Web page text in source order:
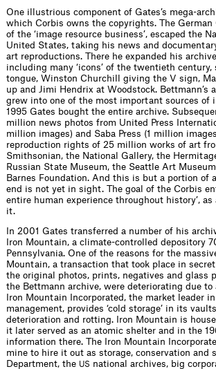
One illustrious component of Gates’s mega-
which Corbis owns the copyrights. The
of the ‘image resource business’, escaped the
United States, taking his news and
art reproductions. There he expanded his
including many ‘icons’ of the twentieth
tongue, Winston Churchill giving the V sign,
up and Jimi Hendrix at Woodstock. Bettmann’s
grew into one of the most important sources of
1995 Gates bought the entire archive.
million news photos from United Press
million images) and Saba Press (1 million
reproduction rights of 25 million works of art
Smithsonian, the National Gallery, the
Russian State Museum, the Seattle Art
Barnes Foundation. And this is but a portion of a
end is not yet in sight. The goal of the Corbis
entire human experience throughout ­history’,
it.
In 2001 Gates transferred a number of his
Iron Mountain, a climate-controlled depository
Pennsylvania. One of the reasons for the
Mountain, a transaction that took place in
the original photos, prints, negatives and glass
the Bettmann archive, were deteriorating due
Iron Mountain Incorporated, the market leader
management, provides ‘cold storage’ in its
deterioration and rotting. Iron Mountain is
it later served as an atomic shelter and in the
information there. The Iron Mountain
mine to hire it out as storage, conservation
Department, the US national archives, big